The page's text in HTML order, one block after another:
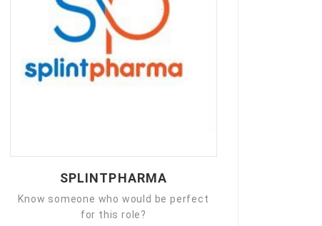
SPLINTPHARMA
Know someone who would be perfect
for this role?